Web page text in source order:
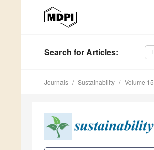
Search for Articles:
Journals Sustainability Volume 15